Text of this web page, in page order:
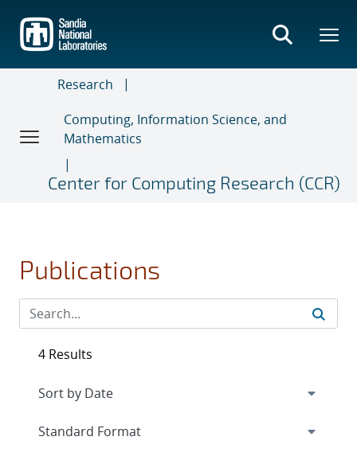
main
content
Research
Computing, Information Science, and
Mathematics
Center for Computing Research (CCR)
Publications
4 Results